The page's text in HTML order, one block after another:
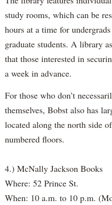
study rooms, which can be
hours at a time for
graduate students. A library
that those interested in
a week in advance.
For those who don’t
themselves, Bobst also has
located along the north side
numbered floors.
4.) McNally Jackson Books
Where: 52 Prince St.
When: 10 a.m. to 10 p.m.